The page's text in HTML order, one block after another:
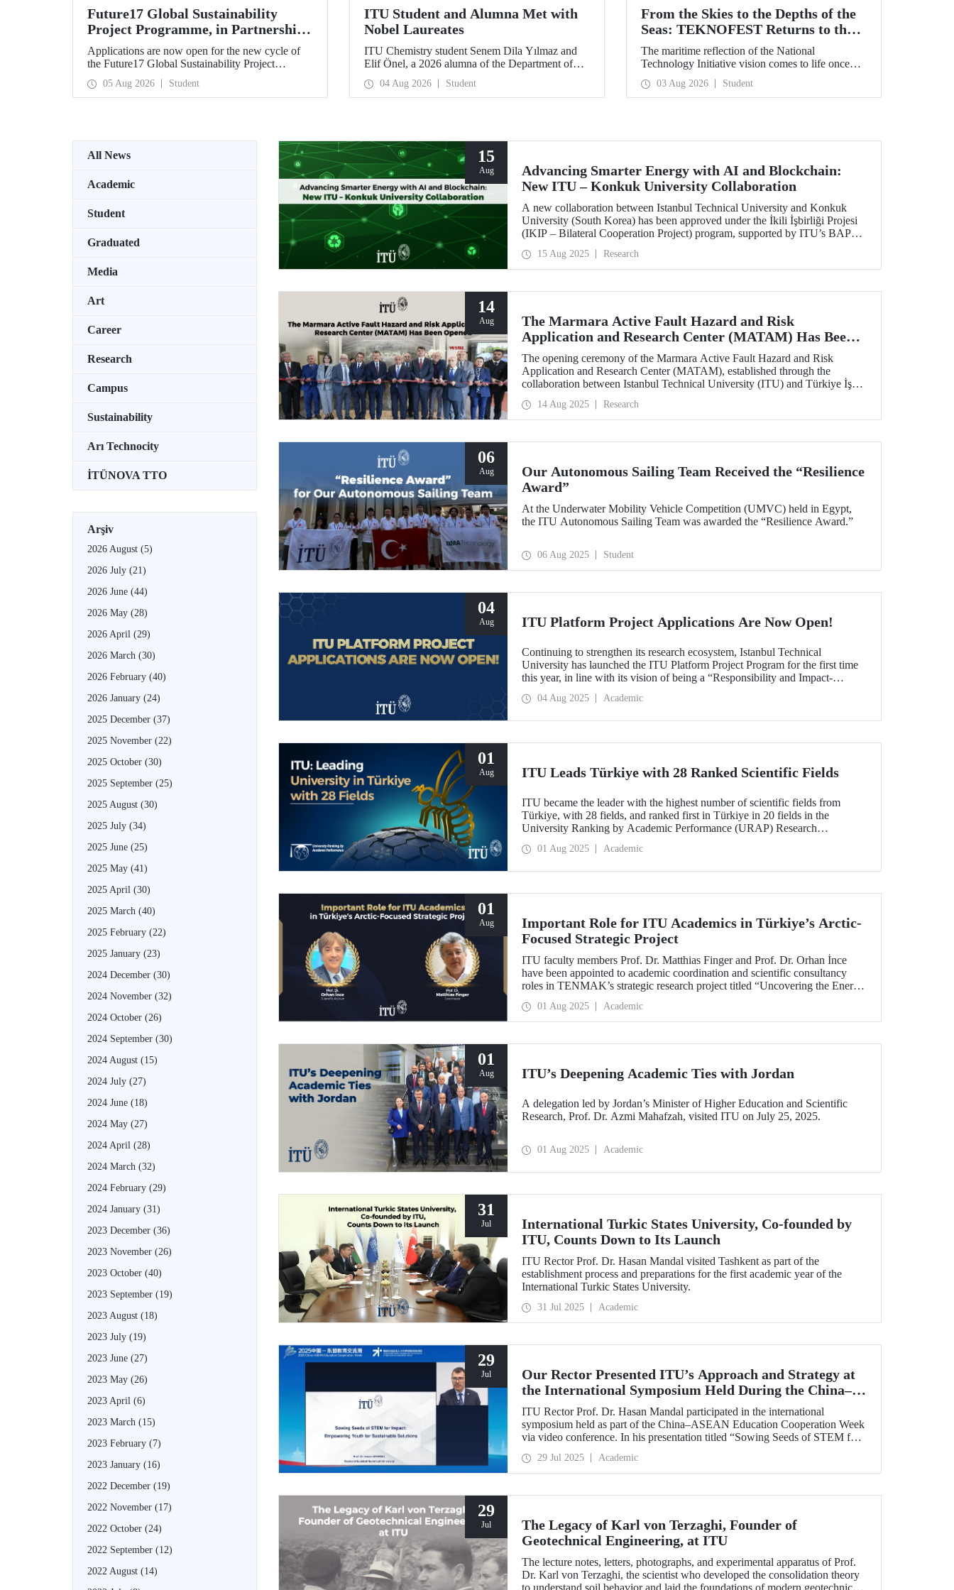
Future17 Global Sustainability
Project Programme, in Partnership
with Our University, Now Open for
Student Applications
Applications are now open for the new cycle of
the Future17 Global Sustainability Project
Programme, delivered in partnership with QS
(Quacquarelli Symonds) and the University of
Exeter, with Istanbul Technical University (ITU)
05 Aug 2026 Student
ITU Student and Alumna Met with
Nobel Laureates
ITU Chemistry student Senem Dila Yılmaz and
Elif Önel, a 2026 alumna of the Department of
Molecular Biology and Genetics, attended the
75th Lindau Nobel Laureate Meeting with the
support of TÜBİTAK 2224‑C – Grant Program
Agreements.
04 Aug 2026 Student
From the Skies to the Depths of the
Seas: TEKNOFEST Returns to the
Blue Homeland!
The maritime reflection of the National
Technology Initiative vision comes to life once
again under the theme of “Blue Homeland” (Mavi
Vatan). Taking place on 20–23 August 2026 at the
Gölcük Naval Shipyard Command,
spotlighting maritime and underwater
03 Aug 2026 Student
All News
Academic
Student
Graduated
Media
Art
Career
Research
Campus
Sustainability
Arı Technocity
İTÜNOVA TTO
Arşiv
2026 August (5)
2026 July (21)
2026 June (44)
2026 May (28)
2026 April (29)
2026 March (30)
2026 February (40)
2026 January (24)
2025 December (37)
2025 November (22)
2025 October (30)
2025 September (25)
2025 August (30)
2025 July (34)
2025 June (25)
2025 May (41)
2025 April (30)
2025 March (40)
2025 February (22)
2025 January (23)
2024 December (30)
2024 November (32)
2024 October (26)
2024 September (30)
2024 August (15)
2024 July (27)
2024 June (18)
2024 May (27)
2024 April (28)
2024 March (32)
2024 February (29)
2024 January (31)
2023 December (36)
2023 November (26)
2023 October (40)
2023 September (19)
2023 August (18)
2023 July (19)
2023 June (27)
2023 May (26)
2023 April (6)
2023 March (15)
2023 February (7)
2023 January (16)
2022 December (19)
2022 November (17)
2022 October (24)
2022 September (12)
2022 August (14)
15
Aug
Advancing Smarter Energy with AI and Blockchain:
New ITU – Konkuk University Collaboration
A new collaboration between Istanbul Technical University and Konkuk
University (South Korea) has been approved under the İkili İşbirliği Projesi
(IKIP – Bilateral Cooperation Project) program, supported by ITU’s BAP
15 Aug 2025 Research
14
Aug
The Marmara Active Fault Hazard and Risk
Application and Research Center (MATAM) Has Been
Opened
The opening ceremony of the Marmara Active Fault Hazard and Risk
Application and Research Center (MATAM), established through the
collaboration between Istanbul Technical University (ITU) and Türkiye İş
14 Aug 2025 Research
06
Aug
Our Autonomous Sailing Team Received the “Resilience
Award”
At the Underwater Mobility Vehicle Competition (UMVC) held in Egypt,
the ITU Autonomous Sailing Team was awarded the “Resilience Award.”
06 Aug 2025 Student
04
Aug ITU Platform Project Applications Are Now Open!
Continuing to strengthen its research ecosystem, Istanbul Technical
University has launched the ITU Platform Project Program for the first time
this year, in line with its vision of being a “Responsibility and Impact-
October 1, 2025!
04 Aug 2025 Academic
01
Aug ITU Leads Türkiye with 28 Ranked Scientific Fields
ITU became the leader with the highest number of scientific fields from
Türkiye, with 28 fields, and ranked first in Türkiye in 20 fields in the
University Ranking by Academic Performance (URAP) Research
last year.
01 Aug 2025 Academic
01
Aug
Important Role for ITU Academics in Türkiye’s Arctic-
Focused Strategic Project
ITU faculty members Prof. Dr. Matthias Finger and Prof. Dr. Orhan İnce
have been appointed to academic coordination and scientific consultancy
roles in TENMAK’s strategic research project titled “Uncovering the Energy
01 Aug 2025 Academic
01
Aug ITU’s Deepening Academic Ties with Jordan
A delegation led by Jordan’s Minister of Higher Education and Scientific
Research, Prof. Dr. Azmi Mahafzah, visited ITU on July 25, 2025.
01 Aug 2025 Academic
31
Jul
International Turkic States University, Co-founded by
ITU, Counts Down to Its Launch
ITU Rector Prof. Dr. Hasan Mandal visited Tashkent as part of the
establishment process and preparations for the first academic year of the
International Turkic States University.
31 Jul 2025 Academic
29
Jul
Our Rector Presented ITU’s Approach and Strategy at
the International Symposium Held During the China–
ASEAN Education Cooperation Week
ITU Rector Prof. Dr. Hasan Mandal participated in the international
symposium held as part of the China–ASEAN Education Cooperation Week
via video conference. In his presentation titled “Sowing Seeds of STEM for
conveyed Istanbul Technical University’s impact-oriented approach and
talent development strategies.
29 Jul 2025 Academic
29
Jul
The Legacy of Karl von Terzaghi, Founder of
Geotechnical Engineering, at ITU
The lecture notes, letters, photographs, and experimental apparatus of Prof.
Dr. Karl von Terzaghi, the scientist who developed the consolidation theory
to understand soil behavior and laid the foundations of modern geotechnical